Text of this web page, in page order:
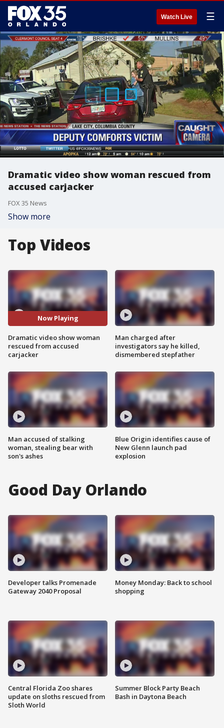
Watch Live ☰
Dramatic video show woman rescued from
accused carjacker
FOX 35 News
Show more
Top Videos
Now Playing
Dramatic video show woman
rescued from accused
carjacker
Man accused of stalking
woman, stealing bear with
son's ashes
Man charged after
investigators say he killed,
dismembered stepfather
Blue Origin identifies cause of
New Glenn launch pad
explosion
Good Day Orlando
Developer talks Promenade
Gateway 2040 Proposal
Central Florida Zoo shares
update on sloths rescued from
Sloth World
Money Monday: Back to school
shopping
Summer Block Party Beach
Bash in Daytona Beach